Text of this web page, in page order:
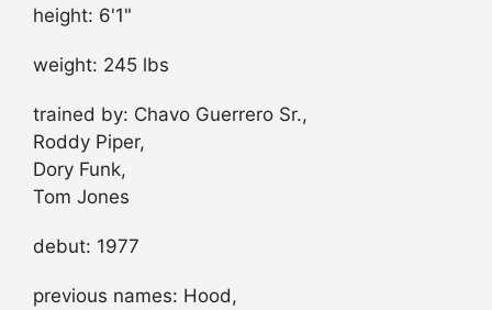
height: 6'1"
weight: 245 lbs
trained by: Chavo Guerrero Sr.,
Roddy Piper,
Dory Funk,
Tom Jones
debut: 1977
previous names: Hood,